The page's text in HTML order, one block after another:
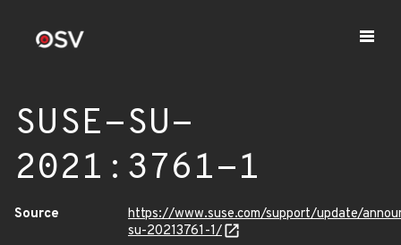
SUSE-SU-
2021:3761-1
Source
https://www.suse.com/support/update/
su-20213761-1/